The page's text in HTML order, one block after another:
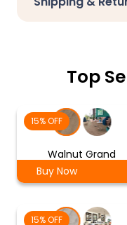
Top
15% OFF
Walnut Grand
Buy Now
15% OFF